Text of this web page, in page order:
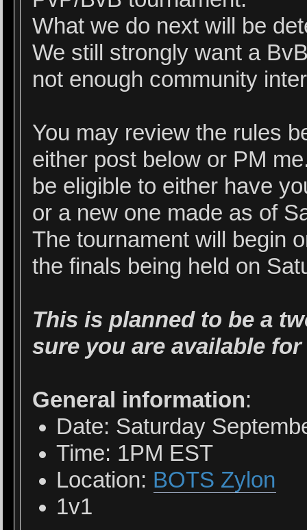
What we do next will be
We still strongly want a
not enough community
You may review the rules
either post below or PM
be eligible to either have
or a new one made as of
The tournament will begin
the finals being held on
This is planned to be a
sure you are available
General information:
Date: Saturday
Time: 1PM EST
Location: BOTS Zylon
1v1